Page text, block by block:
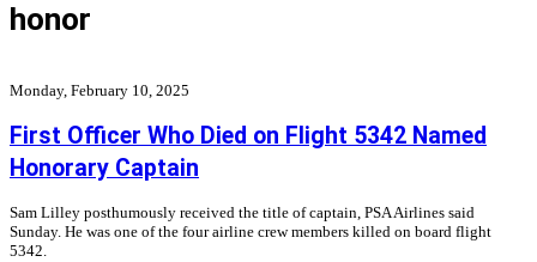
honor
Monday, February 10, 2025
First Officer Who Died on Flight 5342 Named
Honorary Captain
Sam Lilley posthumously received the title of captain, PSA Airlines said
Sunday. He was one of the four airline crew members killed on board flight
5342.